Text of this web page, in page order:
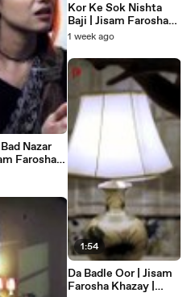
Nazar
Farosha
|
Kor Ke Sok Nishta
Baji | Jisam Farosha
Khazay | Badla |
1 week ago
1:54
Da Badle Oor | Jisam
Farosha Khazay |